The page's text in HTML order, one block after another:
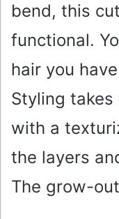
bend, this
functional.
hair you
Styling
with a
the layers
The grow-